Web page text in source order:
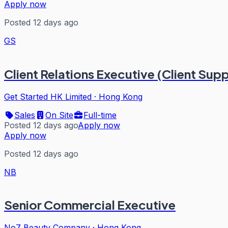
Apply now
Posted 12 days ago
GS
Client Relations Executive (Client
Get Started HK Limited · Hong Kong
Sales
On Site
Full-time
Posted 12 days agoApply now
Apply now
Posted 12 days ago
NB
Senior Commercial Executive